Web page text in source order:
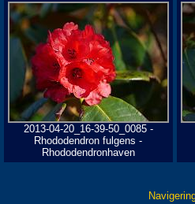
2013-04-20_16-39-50_0085 -
Rhododendron fulgens -
Rhododendronhaven